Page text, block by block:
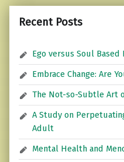
Recent Posts
Ego versus Soul Based
Embrace Change: Are
The Not-so-Subtle Art
A Study on
Adult
Mental Health and